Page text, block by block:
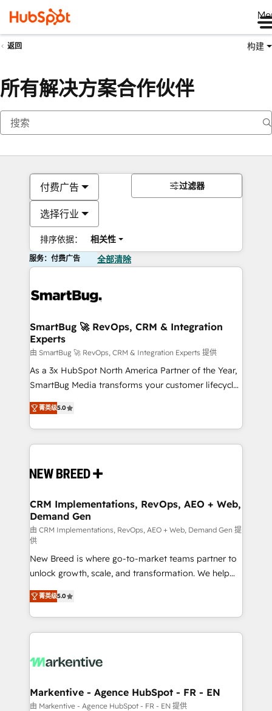
返回 构建
所有解决方案合作伙伴
付费广告
选择行业
排序依据： 相关性
过滤器
服务：付费广告 全部清除
SmartBug 🚀 RevOps, CRM & Integration
Experts
由 SmartBug 🚀 RevOps, CRM & Integration Experts 提供
As a 3x HubSpot North America Partner of the Year,
SmartBug Media transforms your customer lifecycle
into a revenue engine. Our unified ecosystem
includes specialized divisions Globalia (AI &
Software) and Point Success Media (Paid Media),
making this the official home for all three brands. 🔄
and system integrations powered by Globalia’s
trainers to drive platform adoption. 📈 Revenue
Generation - Full-funnel marketing and high-
performance advertising via Point Success Media. -
Expert deployment of Breeze AI and custom agents
to automate growth. 🏆 Elite Excellence - 8 platform
accreditations and deep HIPAA-compliance
expertise. - A team of 250+ experts dedicated to
your resilient growth.
菁英级5.0
CRM Implementations, RevOps, AEO + Web,
Demand Gen
由 CRM Implementations, RevOps, AEO + Web, Demand Gen 提
供
New Breed is where go-to-market teams partner to
unlock growth, scale, and transformation. We help
companies activate HubSpot’s AI-powered
customer platform and operationalize HubSpot’s
Loop Marketing framework through expert-led
services, smart agents, and purpose-built apps,
results, fast. ⚙️CRM & RevOps: Align all Hubs to your
🎯Demand Gen & ABM: Drive pipeline with inbound,
ABM, AEO, SEO, & paid media. 👩‍💻Web Design:
菁英级5.0
Markentive - Agence HubSpot - FR - EN
由 Markentive - Agence HubSpot - FR - EN 提供